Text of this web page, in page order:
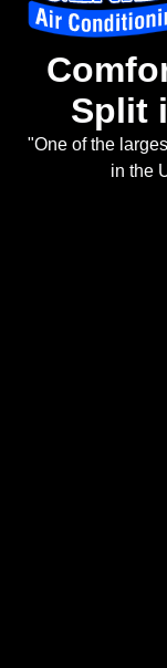
Split
"One of the
in the